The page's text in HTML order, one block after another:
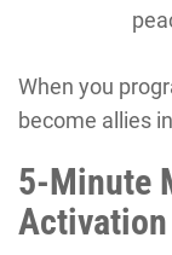
When you
become allies
5-Minute